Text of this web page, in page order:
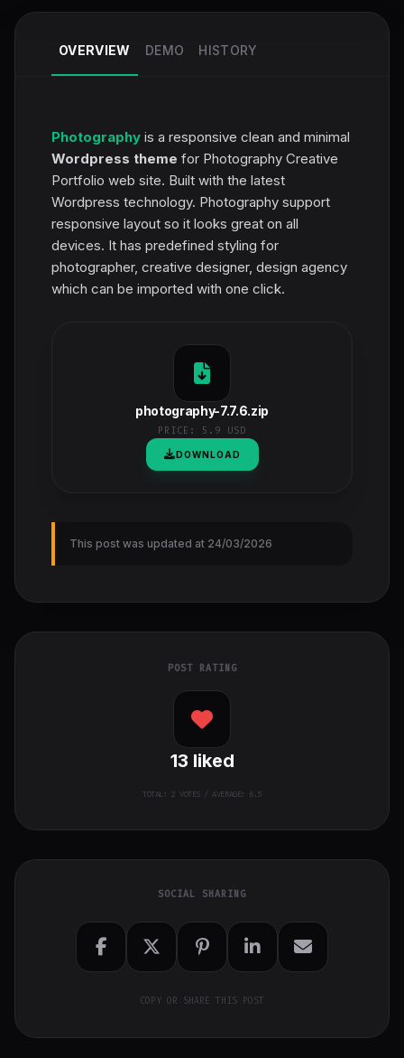
OVERVIEW DEMO HISTORY
Photography is a responsive clean and minimal
Wordpress theme for Photography Creative
Portfolio web site. Built with the latest
Wordpress technology. Photography support
responsive layout so it looks great on all
devices. It has predefined styling for
photographer, creative designer, design agency
which can be imported with one click.
photography-7.7.6.zip
PRICE: 5.9 USD
DOWNLOAD
This post was updated at 24/03/2026
POST RATING
13 liked
TOTAL: 2 VOTES / AVERAGE: 6.5
SOCIAL SHARING
COPY OR SHARE THIS POST